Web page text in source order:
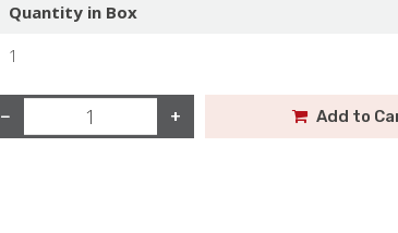
Quantity in Box
1
− + Add to